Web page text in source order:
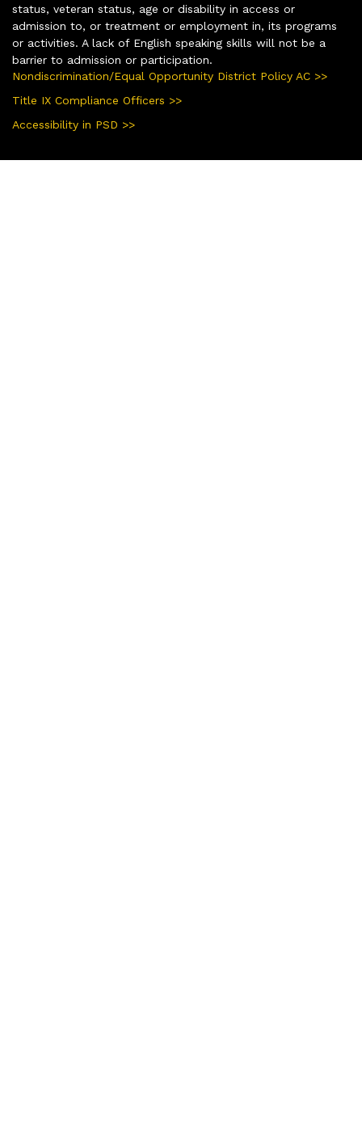
status, veteran status, age or disability in access or
admission to, or treatment or employment in, its programs
or activities. A lack of English speaking skills will not be a
barrier to admission or participation.
Nondiscrimination/Equal Opportunity District Policy AC >>
Title IX Compliance Officers >>
Accessibility in PSD >>